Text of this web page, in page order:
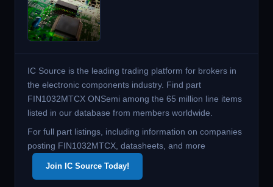
IC Source is the leading trading platform for brokers in
the electronic components industry. Find part
FIN1032MTCX ONSemi among the 65 million line items
listed in our database from members worldwide.
For full part listings, including information on companies
posting FIN1032MTCX, datasheets, and more
Join IC Source Today!